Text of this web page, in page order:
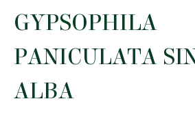
GYPSOPHILA
PANICULATA
ALBA